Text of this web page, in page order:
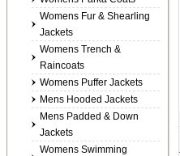
Womens Fur & Shearling
Jackets
Womens Trench &
Raincoats
Womens Puffer Jackets
Mens Hooded Jackets
Mens Padded & Down
Jackets
Womens Swimming